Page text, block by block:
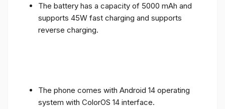
The battery has a capacity of 5000 mAh and
supports 45W fast charging and supports
reverse charging.
The phone comes with Android 14 operating
system with ColorOS 14 interface.